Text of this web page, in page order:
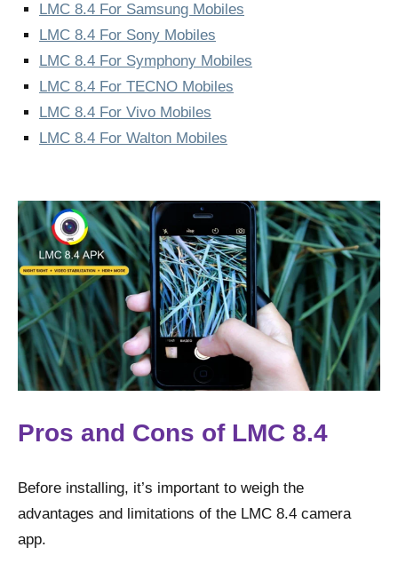
LMC 8.4 For Samsung Mobiles
LMC 8.4 For Sony Mobiles
LMC 8.4 For Symphony Mobiles
LMC 8.4 For TECNO Mobiles
LMC 8.4 For Vivo Mobiles
LMC 8.4 For Walton Mobiles
Pros and Cons of LMC 8.4
Before installing, it’s important to weigh the
advantages and limitations of the LMC 8.4 camera
app.